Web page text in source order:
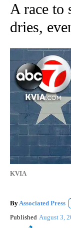
A race to
dries,
KVIA
By Associated Press
Published August 3,